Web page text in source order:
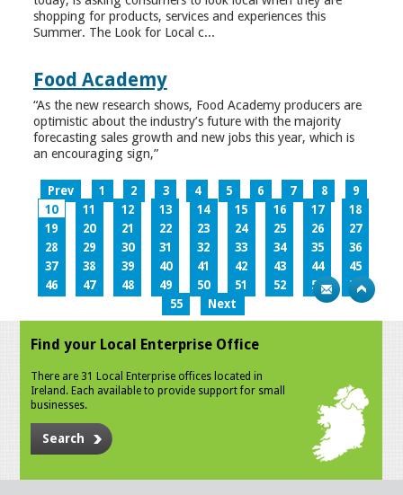
shopping for products, services and experiences this
Summer. The Look for Local c...
Food Academy
“As the new research shows, Food Academy producers are
optimistic about the industry’s future with the majority
forecasting sales growth and new jobs this year, which is
an encouraging sign,”
Prev 1 2 3 4 5 6 7 8
9
10
11 12 13 14 15 16 17
18
19
20 21 22 23 24 25 26
27
28
29 30 31 32 33 34 35
36
37
38 39 40 41 42 43 44
45
46
47 48 49 50 51 52 53
54
55
Next
Find your Local Enterprise Office
There are 31 Local Enterprise offices located in
Ireland. Each available to provide support for small
businesses.
Search